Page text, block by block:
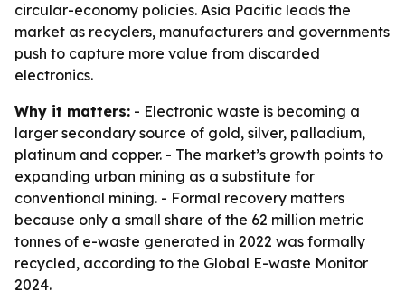
circular-economy policies. Asia Pacific leads the
market as recyclers, manufacturers and governments
push to capture more value from discarded
electronics.
Why it matters: - Electronic waste is becoming a
larger secondary source of gold, silver, palladium,
platinum and copper. - The market’s growth points to
expanding urban mining as a substitute for
conventional mining. - Formal recovery matters
because only a small share of the 62 million metric
tonnes of e-waste generated in 2022 was formally
recycled, according to the Global E-waste Monitor
2024.